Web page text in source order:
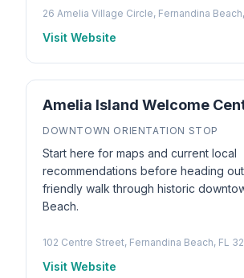
26 Amelia Village Circle, Fernandina
Visit Website
Amelia Island Welcome
DOWNTOWN ORIENTATION STOP
Start here for maps and current local
recommendations before heading
friendly walk through historic
Beach.
102 Centre Street, Fernandina Beach, FL
Visit Website